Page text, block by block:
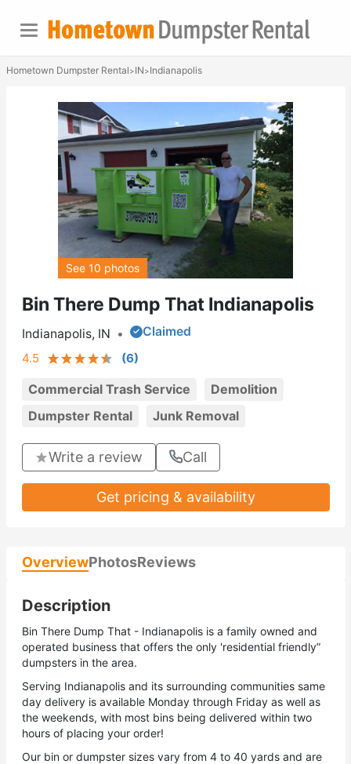
Hometown Dumpster Rental>IN>Indianapolis
Bin There Dump That Indianapolis
Indianapolis, IN •
Claimed
4.5
(6)
Commercial Trash Service
Demolition
Dumpster Rental
Junk Removal
Write a review Call
Get pricing & availability
See 10 photos
OverviewPhotosReviews
Description
Bin There Dump That - Indianapolis is a family owned and
operated business that offers the only 'residential friendly”
dumpsters in the area.
Serving Indianapolis and its surrounding communities same
day delivery is available Monday through Friday as well as
the weekends, with most bins being delivered within two
hours of placing your order!
Our bin or dumpster sizes vary from 4 to 40 yards and are